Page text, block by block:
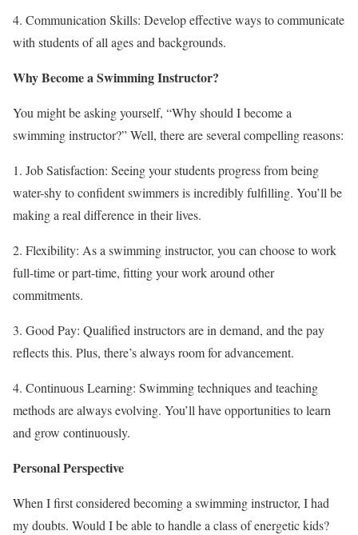
4. Communication Skills: Develop effective ways to communicate
with students of all ages and backgrounds.
Why Become a Swimming Instructor?
You might be asking yourself, “Why should I become a
swimming instructor?” Well, there are several compelling reasons:
1. Job Satisfaction: Seeing your students progress from being
water-shy to confident swimmers is incredibly fulfilling. You’ll be
making a real difference in their lives.
2. Flexibility: As a swimming instructor, you can choose to work
full-time or part-time, fitting your work around other
commitments.
3. Good Pay: Qualified instructors are in demand, and the pay
reflects this. Plus, there’s always room for advancement.
4. Continuous Learning: Swimming techniques and teaching
methods are always evolving. You’ll have opportunities to learn
and grow continuously.
Personal Perspective
When I first considered becoming a swimming instructor, I had
my doubts. Would I be able to handle a class of energetic kids?